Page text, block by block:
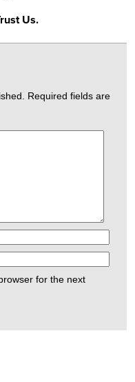
Us.
Required fields are
for the next